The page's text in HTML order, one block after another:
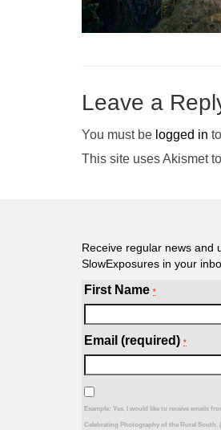
Leave a
You must be logged in
This site uses Akismet
Receive regular news and
SlowExposures in your
First Name *
Email (required) *
Example: Yes, I would like to receive emails
Celebrating Photography of the Rural South.